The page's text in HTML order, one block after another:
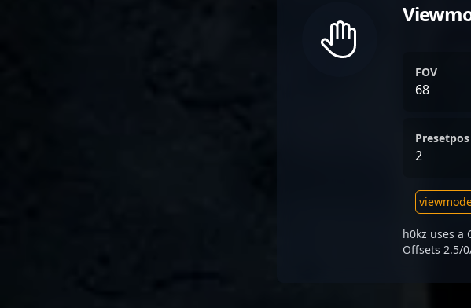
FOV
68
Presetpos
2
h0kz uses a
Offsets 2.5/